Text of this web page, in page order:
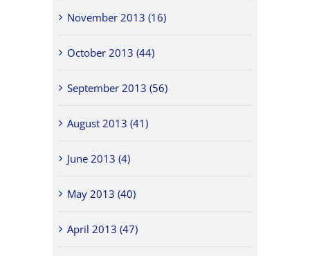
November 2013 (16)
October 2013 (44)
September 2013 (56)
August 2013 (41)
June 2013 (4)
May 2013 (40)
April 2013 (47)